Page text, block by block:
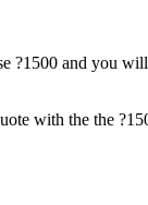
and you
with the the